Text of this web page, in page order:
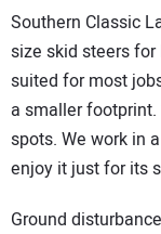
Southern Classic
size skid steers
suited for most
a smaller
spots. We work in
enjoy it just for its
Ground